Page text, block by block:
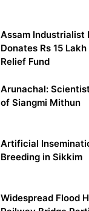
Assam Industrialist
Donates Rs 15 Lakh
Relief Fund
Arunachal:
of Siangmi Mithun
Artificial
Breeding in Sikkim
Widespread Flood